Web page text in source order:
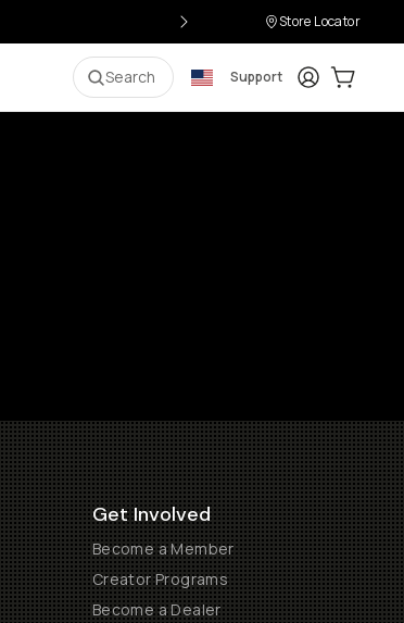
Store Locator
Search Support LoginCart:
Get Involved
Become a Member
Creator Programs
Become a Dealer